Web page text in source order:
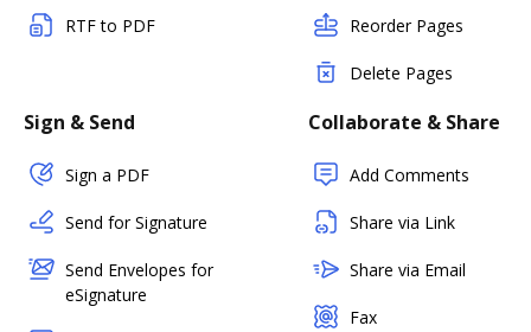
RTF to PDF Reorder Pages
Delete Pages
Sign & Send
Sign a PDF
Send for Signature
Send Envelopes for
eSignature
Collaborate & Share
Add Comments
Share via Link
Share via Email
Fax